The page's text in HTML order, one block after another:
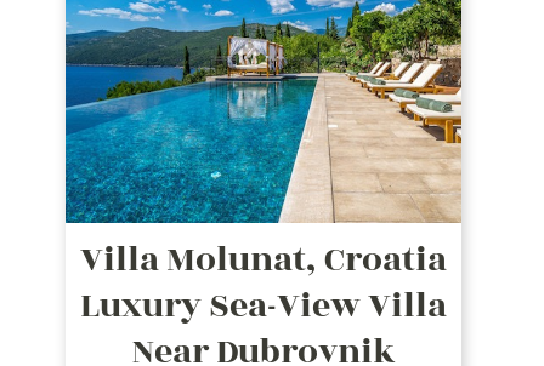
Villa Molunat, Croatia
Luxury Sea-View Villa
Near Dubrovnik